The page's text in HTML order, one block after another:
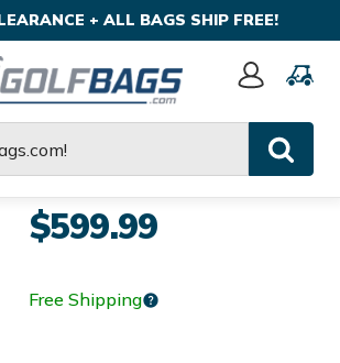
+ ALL BAGS SHIP FREE!
Sign
$599.99
Free Shipping